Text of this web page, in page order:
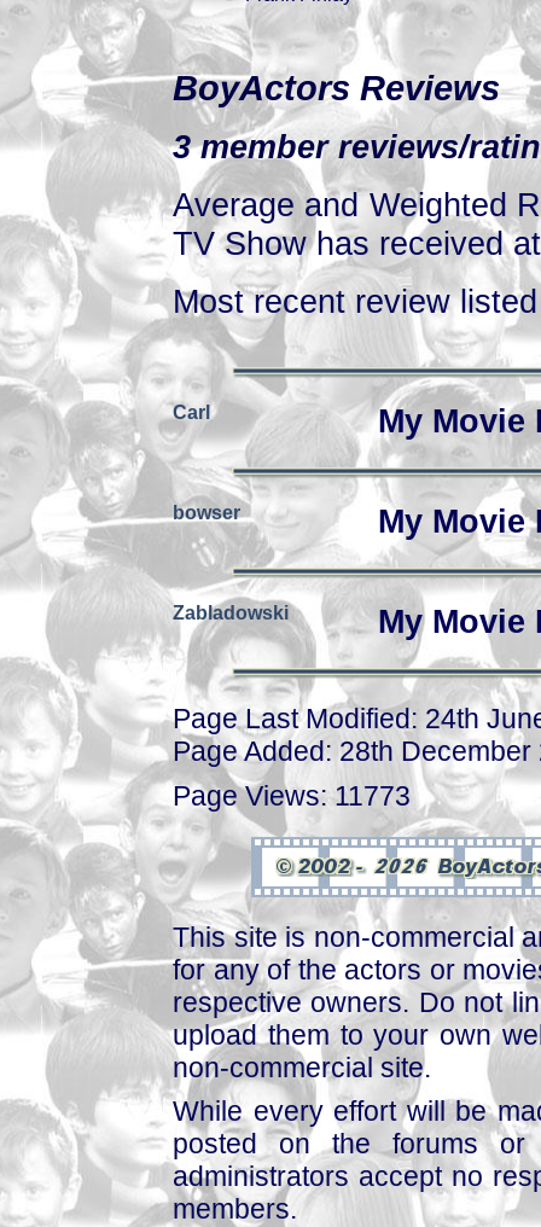
BoyActors Reviews
3 member reviews/
Average and Weighted
TV Show has received
Most recent review
Carl My
bowser My
Zabladowski My
Page Last Modified: 24th
Page Added: 28th December
Page Views: 11773
This site is non-commercial
for any of the actors or
respective owners. Do not
upload them to your own
non-commercial site.
While every effort will be
posted on the forums or
administrators accept no
members.